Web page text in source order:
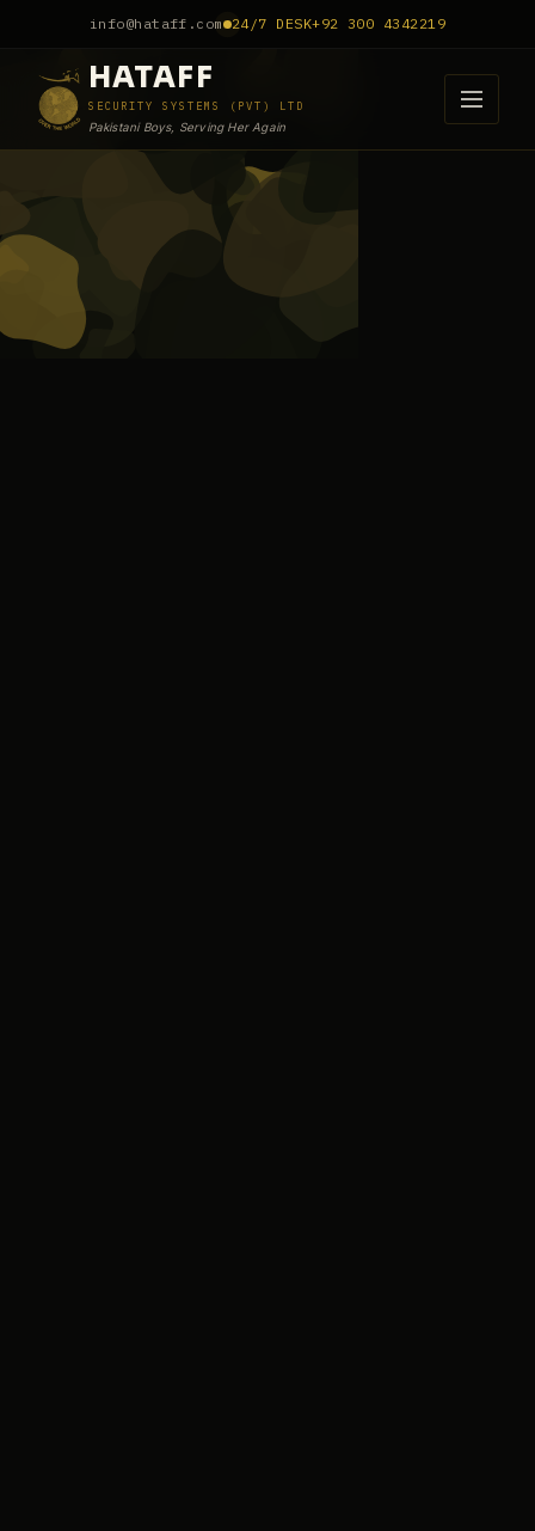
info@hataff.com 24/7 DESK+92 300 4342219
HATAFF
SECURITY SYSTEMS (PVT) LTD
Pakistani Boys, Serving Her Again